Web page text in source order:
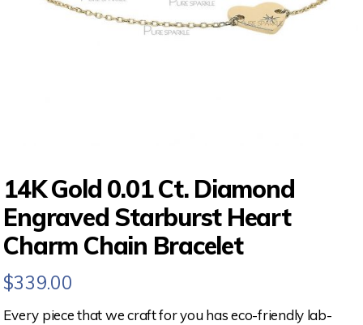
14K Gold 0.01 Ct. Diamond
Engraved Starburst Heart
Charm Chain Bracelet
$339.00
Every piece that we craft for you has eco-friendly lab-